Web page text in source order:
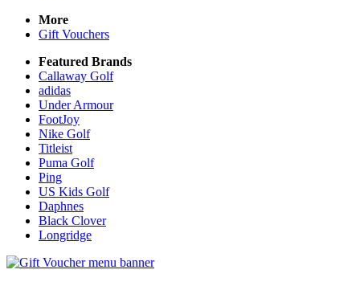
More
Gift Vouchers
Featured Brands
Callaway Golf
adidas
Under Armour
FootJoy
Nike Golf
Titleist
Puma Golf
Ping
US Kids Golf
Daphnes
Black Clover
Longridge